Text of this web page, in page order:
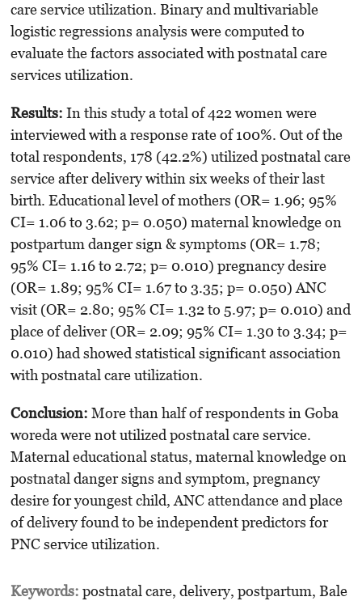
care service utilization. Binary and multi­variable
logistic regressions analysis were computed to
evaluate the factors associated with postnatal care
services utilization.
Results: In this study a total of 422 women were
interviewed with a response rate of 100%. Out of the
total respondents, 178 (42.2%) uti­lized postnatal care
service after delivery within six weeks of their last
birth. Educational level of mothers (OR= 1.96; 95%
CI= 1.06 to 3.62; p= 0.050) maternal knowledge on
postpartum danger sign & symptoms (OR= 1.78;
95% CI= 1.16 to 2.72; p= 0.010) pregnancy desire
(OR= 1.89; 95% CI= 1.67 to 3.35; p= 0.050) ANC
visit (OR= 2.80; 95% CI= 1.32 to 5.97; p= 0.010) and
place of deliver (OR= 2.09; 95% CI= 1.30 to 3.34; p=
0.010) had showed statistical signi­ficant association
with postnatal care utilization.
Conclusion: More than half of respondents in Goba
woreda were not utilized postnatal care service.
Maternal educational status, maternal knowledge on
postnatal danger signs and symptom, pregnancy
desire for youngest child, ANC attendance and place
of delivery found to be independent predictors for
PNC service utili­zation.
Keywords: postnatal care, delivery, postpartum, Bale